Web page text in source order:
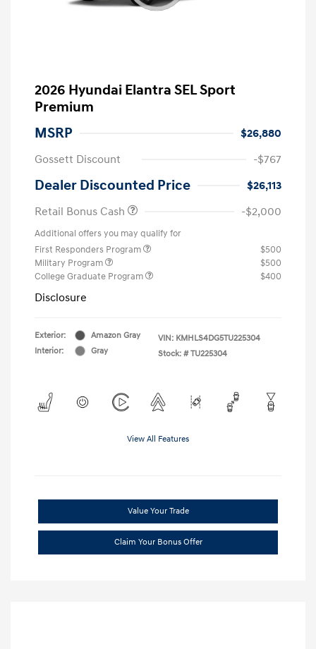
2026 Hyundai Elantra SEL Sport
Premium
MSRP
$26,880
Gossett Discount
-$767
Dealer Discounted Price
$26,113
Retail Bonus Cash
-$2,000
Additional offers you may qualify for
First Responders Program
$500
Military Program
$500
College Graduate Program
$400
Disclosure
Exterior:
Amazon Gray
Interior:
Gray
VIN: KMHLS4DG5TU225304
Stock: # TU225304
View All Features
Value Your Trade
Claim Your Bonus Offer